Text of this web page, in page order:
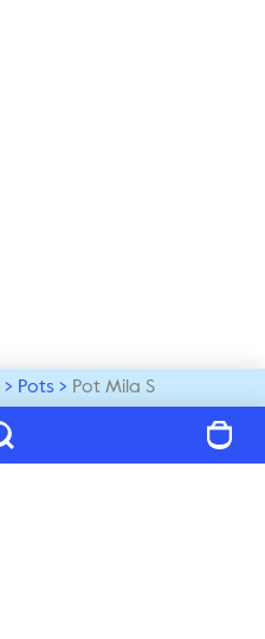
Pots Pot Mila S